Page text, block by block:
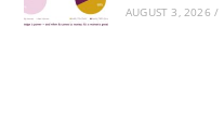
AUGUST 3, 2026 /